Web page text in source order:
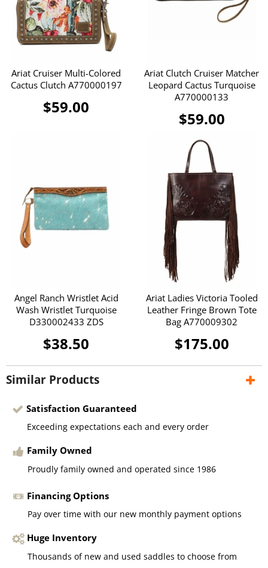
Ariat Cruiser Multi-Colored
Cactus Clutch A770000197
$59.00
Ariat Clutch Cruiser Matcher
Leopard Cactus Turquoise
A770000133
$59.00
Angel Ranch Wristlet Acid
Wash Wristlet Turquoise
D330002433 ZDS
$38.50
Ariat Ladies Victoria Tooled
Leather Fringe Brown Tote
Bag A770009302
$175.00
Similar Products
Satisfaction Guaranteed
Exceeding expectations each and every order
Family Owned
Proudly family owned and operated since 1986
Financing Options
Pay over time with our new monthly payment options
Huge Inventory
Thousands of new and used saddles to choose from